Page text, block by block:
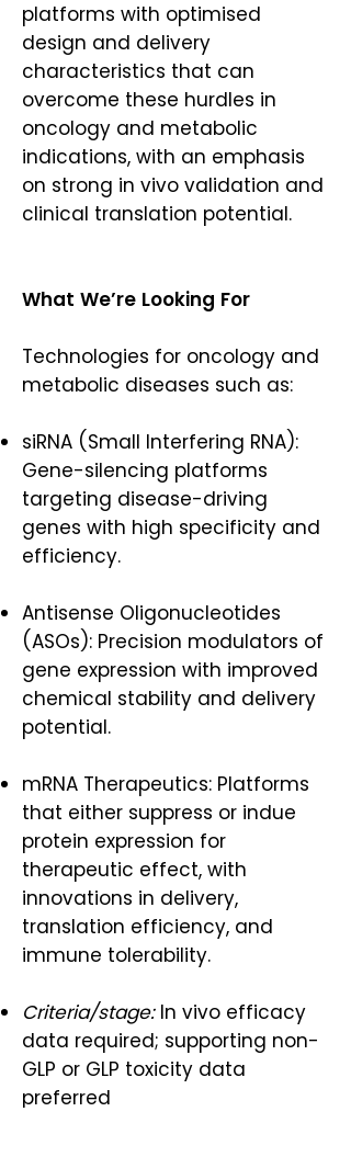
platforms with optimised
design and delivery
characteristics that can
overcome these hurdles in
oncology and metabolic
indications, with an emphasis
on strong in vivo validation and
clinical translation potential.
What We’re Looking For
Technologies for oncology and
metabolic diseases such as:
siRNA (Small Interfering RNA):
Gene-silencing platforms
targeting disease-driving
genes with high specificity and
efficiency.
Antisense Oligonucleotides
(ASOs): Precision modulators of
gene expression with improved
chemical stability and delivery
potential.
mRNA Therapeutics: Platforms
that either suppress or indue
protein expression for
therapeutic effect, with
innovations in delivery,
translation efficiency, and
immune tolerability.
Criteria/stage:In vivo efficacy
data required; supporting non-
GLP or GLP toxicity data
preferred